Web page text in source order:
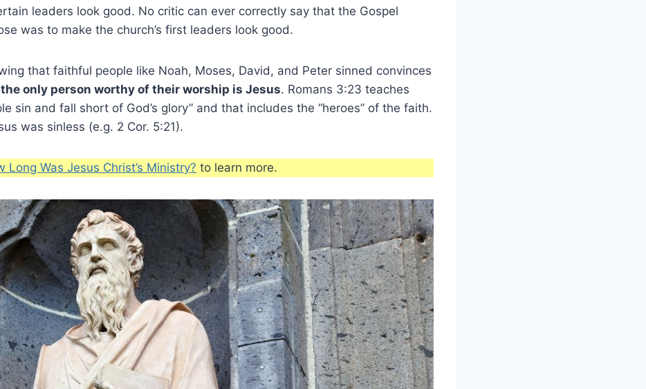
leaders look good. No critic can ever correctly say that the Gospel
was to make the church’s first leaders look good.
that faithful people like Noah, Moses, David, and Peter sinned convinces
the only person worthy of their worship is Jesus. Romans 3:23 teaches
sin and fall short of God’s glory” and that includes the “heroes” of the faith.
was sinless (e.g. 2 Cor. 5:21).
Long Was Jesus Christ’s Ministry? to learn more.